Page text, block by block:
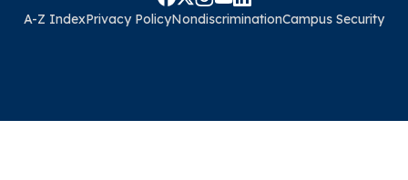
A-Z IndexPrivacy PolicyNondiscriminationCampus Security